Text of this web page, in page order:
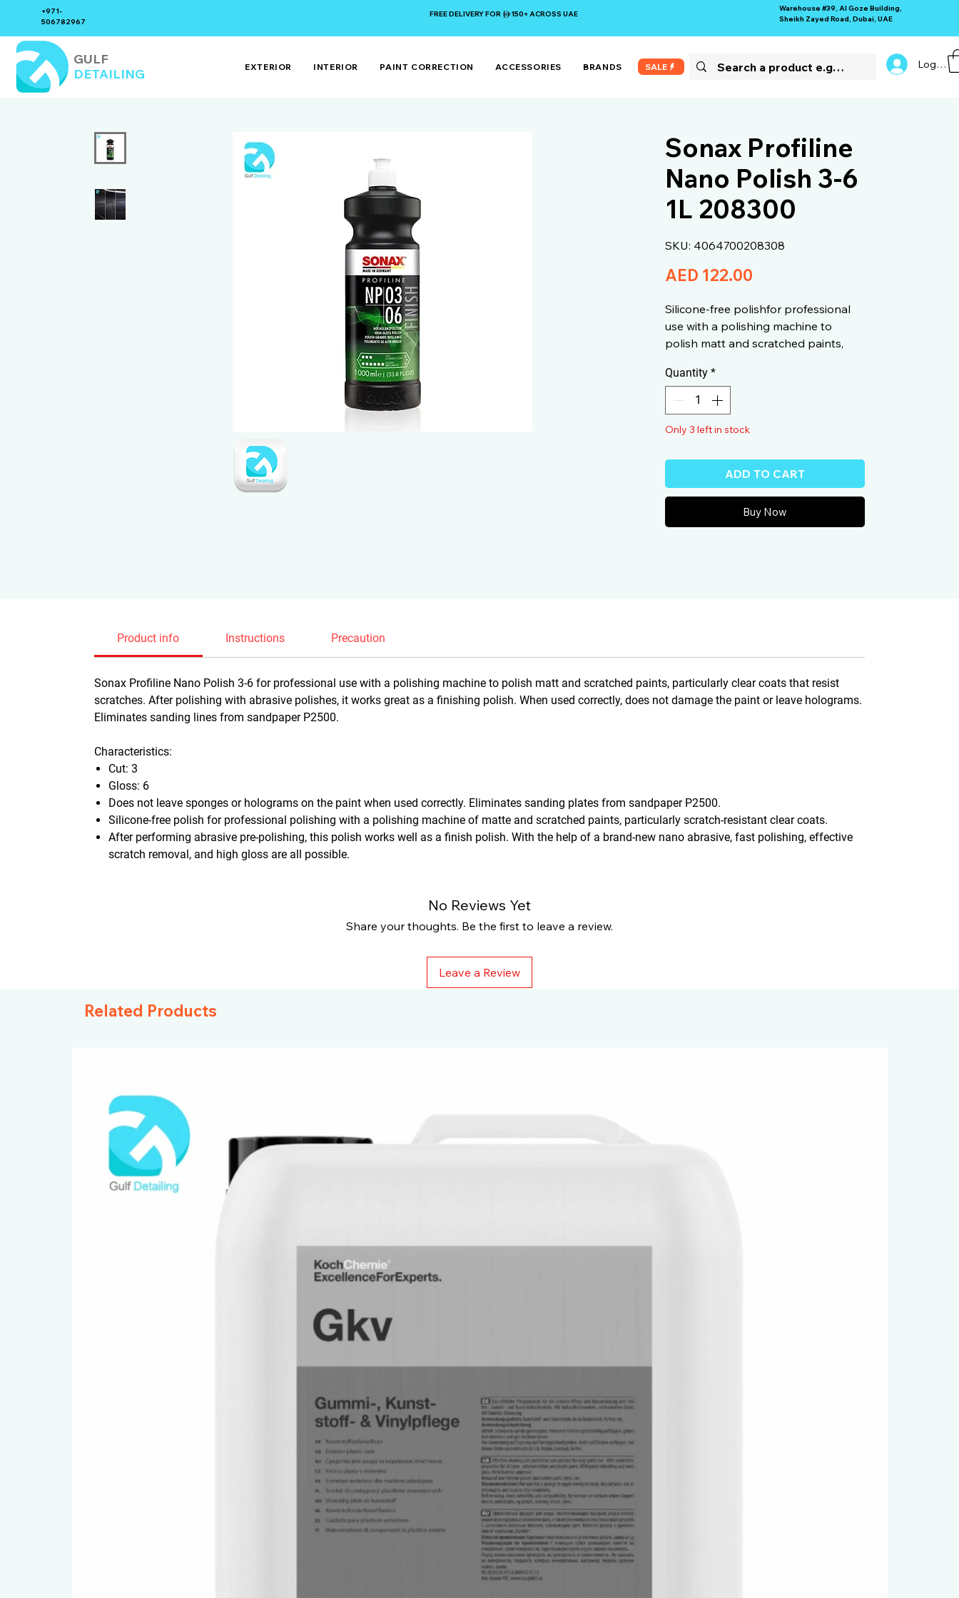
+971-
506782967
FREE DELIVERY FOR 150+ ACROSS UAE
Warehouse #39, Al Goze Building,
Sheikh Zayed Road, Dubai, UAE
GULF
DETAILING
EXTERIOR INTERIOR PAINT CORRECTION ACCESSORIES BRANDS SALE Log In
Sonax Profiline
Nano Polish 3-6
1L 208300
SKU: 4064700208308
AED 122.00
Silicone-free polishfor professional
use with a polishing machine to
polish matt and scratched paints,
scratches.
2083000
Quantity *
Only 3 left in stock
ADD TO CART
Buy Now
Product info Instructions Precaution
Sonax Profiline Nano Polish 3-6 for professional use with a polishing machine to polish matt and scratched paints, particularly clear coats that resist
scratches. After polishing with abrasive polishes, it works great as a finishing polish. When used correctly, does not damage the paint or leave holograms.
Eliminates sanding lines from sandpaper P2500.
Characteristics:
Cut: 3
Gloss: 6
Does not leave sponges or holograms on the paint when used correctly. Eliminates sanding plates from sandpaper P2500.
Silicone-free polish for professional polishing with a polishing machine of matte and scratched paints, particularly scratch-resistant clear coats.
After performing abrasive pre-polishing, this polish works well as a finish polish. With the help of a brand-new nano abrasive, fast polishing, effective
scratch removal, and high gloss are all possible.
No Reviews Yet
Share your thoughts. Be the first to leave a review.
Leave a Review
Related Products